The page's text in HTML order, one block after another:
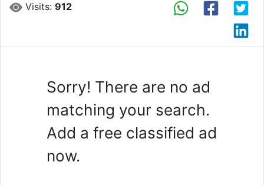
Visits:912
Sorry! There are no ad
matching your search.
Add a free classified ad
now.